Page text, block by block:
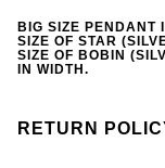
BIG SIZE PENDANT
SIZE OF STAR
SIZE OF BOBIN
IN WIDTH.
RETURN